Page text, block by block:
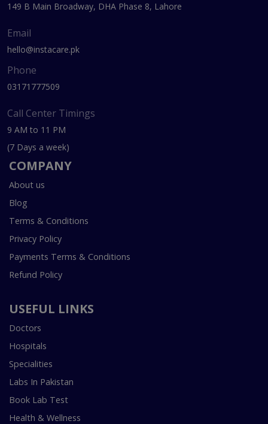
149 B Main Broadway, DHA Phase 8, Lahore
Email
hello@instacare.pk
Phone
03171777509
Call Center Timings
9 AM to 11 PM
(7 Days a week)
COMPANY
About us
Blog
Terms & Conditions
Privacy Policy
Payments Terms & Conditions
Refund Policy
USEFUL LINKS
Doctors
Hospitals
Specialities
Labs In Pakistan
Book Lab Test
Health & Wellness